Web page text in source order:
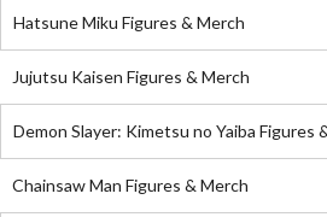
Hatsune Miku Figures & Merch
Jujutsu Kaisen Figures & Merch
Demon Slayer: Kimetsu no Yaiba Figures
Chainsaw Man Figures & Merch